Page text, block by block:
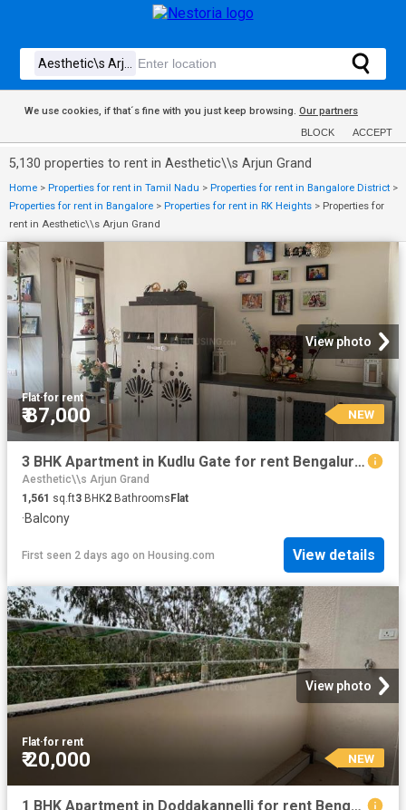
We use cookies, if that´s fine with you just keep browsing. Our partners
BLOCK ACCEPT
5,130 properties to rent in Aesthetic\\s Arjun Grand
Home > Properties for rent in Tamil Nadu > Properties for rent in Bangalore District >
Properties for rent in Bangalore > Properties for rent in RK Heights > Properties for
rent in Aesthetic\\s Arjun Grand
View photo
Flat·for rent
₹ 87,000 NEW
3 BHK Apartment in Kudlu Gate for rent Bengaluru. The reference number is 20855516
Aesthetic\\s Arjun Grand
1,561 sq.ft3 BHK2 BathroomsFlat
·Balcony
First seen 2 days ago on Housing.com View details
View photo
Flat·for rent
₹ 20,000 NEW
1 BHK Apartment in Doddakannelli for rent Bengaluru. The reference number is 20860835